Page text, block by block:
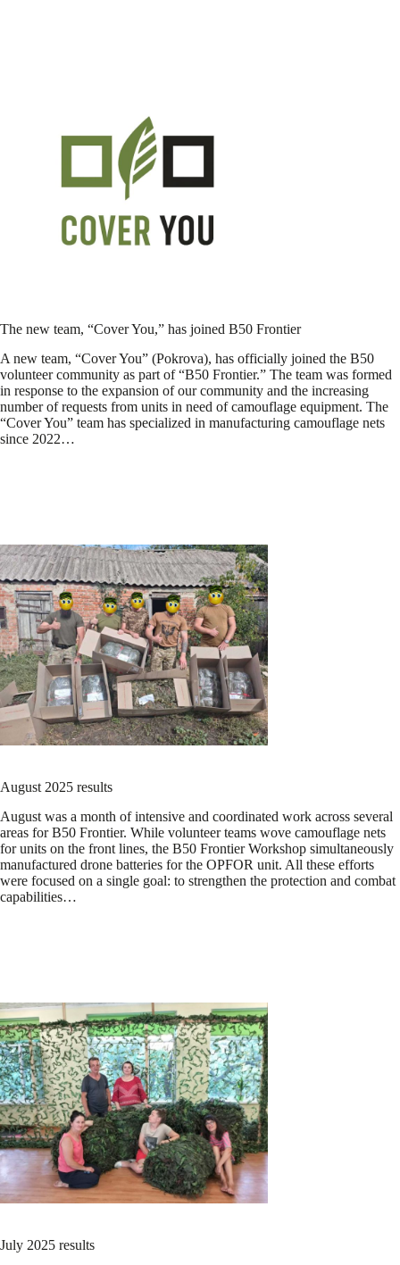
The new team, “Cover You,” has joined B50 Frontier
A new team, “Cover You” (Pokrova), has officially joined the B50
volunteer community as part of “B50 Frontier.” The team was formed
in response to the expansion of our community and the increasing
number of requests from units in need of camouflage equipment. The
“Cover You” team has specialized in manufacturing camouflage nets
since 2022…
August 2025 results
August was a month of intensive and coordinated work across several
areas for B50 Frontier. While volunteer teams wove camouflage nets
for units on the front lines, the B50 Frontier Workshop simultaneously
manufactured drone batteries for the OPFOR unit. All these efforts
were focused on a single goal: to strengthen the protection and combat
capabilities…
July 2025 results